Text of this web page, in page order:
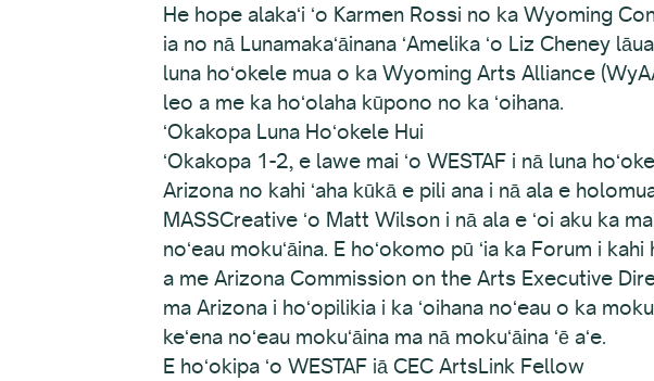
He hope alakaʻi ʻo Karmen Rossi no ka Wyoming
ia no nā Lunamakaʻāinana ʻAmelika ʻo Liz Cheney
luna hoʻokele mua o ka Wyoming Arts Alliance
leo a me ka hoʻolaha kūpono no ka ʻoihana.
ʻOkakopa Luna Hoʻokele Hui
ʻOkakopa 1-2, e lawe mai ʻo WESTAF i nā luna
Arizona no kahi ʻaha kūkā e pili ana i nā ala e
MASSCreative ʻo Matt Wilson i nā ala e ʻoi aku ka
noʻeau mokuʻāina. E hoʻokomo pū ʻia ka Forum i
a me Arizona Commission on the Arts Executive
ma Arizona i hoʻopilikia i ka ʻoihana noʻeau o ka
keʻena noʻeau mokuʻāina ma nā mokuʻāina ʻē aʻe.
E hoʻokipa ʻo WESTAF iā CEC ArtsLink Fellow